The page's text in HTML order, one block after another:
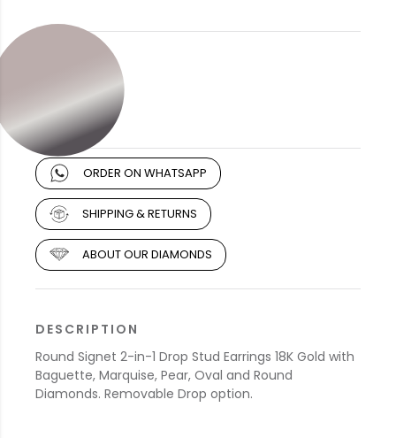
ORDER ON WHATSAPP
SHIPPING & RETURNS
ABOUT OUR DIAMONDS
DESCRIPTION
Round Signet 2-in-1 Drop Stud Earrings 18K Gold with
Baguette, Marquise, Pear, Oval and Round
Diamonds. Removable Drop option.